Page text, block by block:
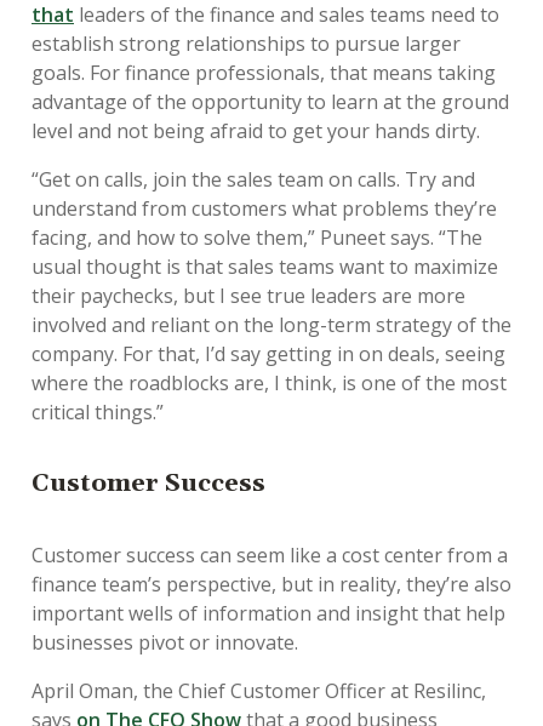
that leaders of the finance and sales teams need to
establish strong relationships to pursue larger
goals. For finance professionals, that means taking
advantage of the opportunity to learn at the ground
level and not being afraid to get your hands dirty.
“Get on calls, join the sales team on calls. Try and
understand from customers what problems they’re
facing, and how to solve them,” Puneet says. “The
usual thought is that sales teams want to maximize
their paychecks, but I see true leaders are more
involved and reliant on the long-term strategy of the
company. For that, I’d say getting in on deals, seeing
where the roadblocks are, I think, is one of the most
critical things.”
Customer Success
Customer success can seem like a cost center from a
finance team’s perspective, but in reality, they’re also
important wells of information and insight that help
businesses pivot or innovate.
April Oman, the Chief Customer Officer at Resilinc,
says on The CFO Showthat a good business